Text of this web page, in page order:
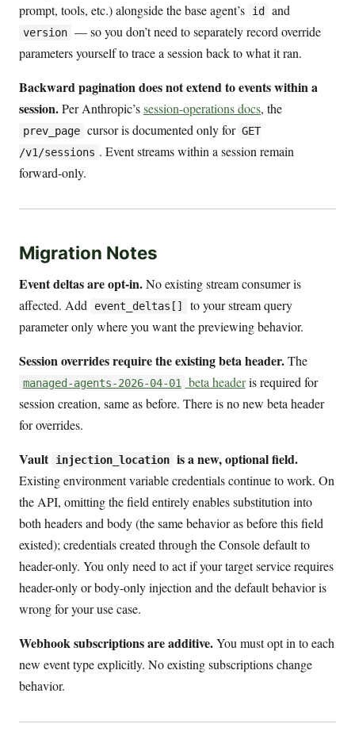
prompt, tools, etc.) alongside the base agent’s
id and
version — so you don’t need to separately record override
parameters yourself to trace a session back to what it ran.
Backward pagination does not extend to events within a
session.Per Anthropic’ssession-operations docs, the
prev_page cursor is documented only for GET
/v1/sessions . Event streams within a session remain
forward-only.
Migration Notes
Event deltas are opt-in.No existing stream consumer is
affected. Add
event_deltas[]
to your stream query
parameter only where you want the previewing behavior.
Session overrides require the existing beta header.The
managed-agents-2026-04-01 beta headeris required for
session creation, same as before. There is no new beta header
for overrides.
Vault injection_location is a new, optional field.
Existing environment variable credentials continue to work. On
the API, omitting the field entirely enables substitution into
both headers and body (the same behavior as before this field
existed); credentials created through the Console default to
header-only. You only need to act if your target service requires
header-only or body-only injection and the default behavior is
wrong for your use case.
Webhook subscriptions are additive.You must opt in to each
new event type explicitly. No existing subscriptions change
behavior.